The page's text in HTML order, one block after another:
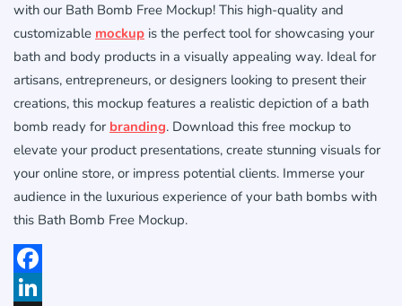
with our Bath Bomb Free Mockup! This high-quality and
customizable mockup is the perfect tool for showcasing your
bath and body products in a visually appealing way. Ideal for
artisans, entrepreneurs, or designers looking to present their
creations, this mockup features a realistic depiction of a bath
bomb ready for branding. Download this free mockup to
elevate your product presentations, create stunning visuals for
your online store, or impress potential clients. Immerse your
audience in the luxurious experience of your bath bombs with
this Bath Bomb Free Mockup.
Facebook